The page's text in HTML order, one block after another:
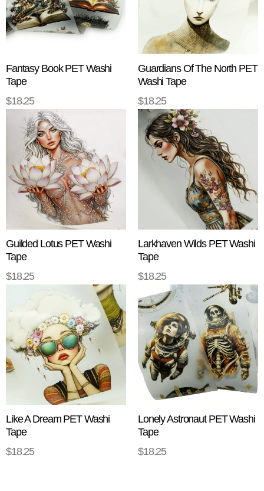
Fantasy Book PET Washi
Tape
$18.25
Guardians Of The North PET
Washi Tape
$18.25
Guilded Lotus PET Washi
Tape
$18.25
Larkhaven Wilds PET Washi
Tape
$18.25
Like A Dream PET Washi
Tape
$18.25
Lonely Astronaut PET Washi
Tape
$18.25